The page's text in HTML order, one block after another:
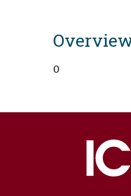
0
account
menu